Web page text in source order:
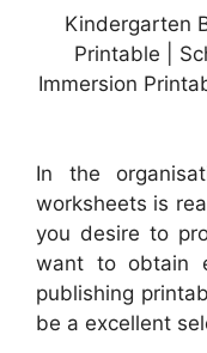
Kindergarten
Printable |
Immersion
In the
worksheets is
you desire to
want to obtain
publishing
be a excellent